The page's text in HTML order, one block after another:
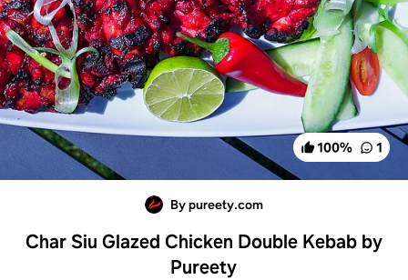
100% 1
By pureety.com
Char Siu Glazed Chicken Double Kebab by
Pureety